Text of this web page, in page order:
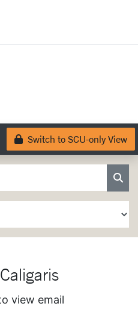
Lock
Switch to SCU-only View
Caligaris
view email